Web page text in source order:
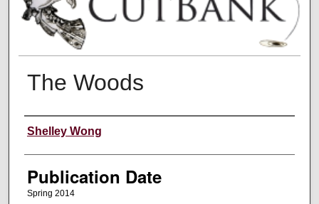
The Woods
Creators
Shelley Wong
Publication Date
Spring 2014